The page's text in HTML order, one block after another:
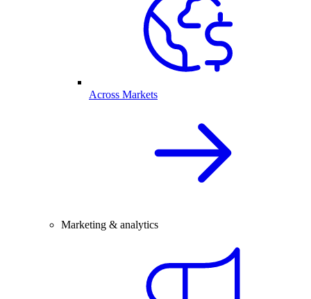
Across Markets
Marketing & analytics